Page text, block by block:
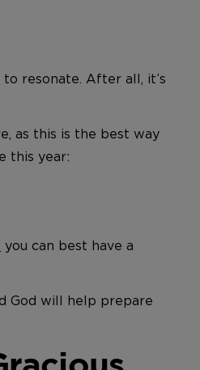
resonate. After all, it’s
as this is the best way
this year:
you can best have a
God will help prepare